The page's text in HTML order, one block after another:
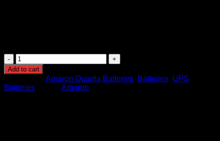
Amaron
Sleek
Model
Front
Terminal
Add to cart
Amaron Quanta Batteries Batteries UPS
Batteries
Amaron